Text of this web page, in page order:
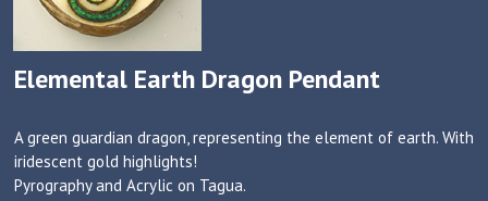
Elemental Earth Dragon Pendant
A green guardian dragon, representing the element of earth. With
iridescent gold highlights!
Pyrography and Acrylic on Tagua.